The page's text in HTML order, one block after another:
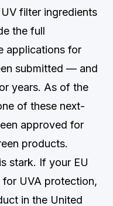
filter ingredients
the full
applications for
submitted — and
years. As of the
of these next-
approved for
products.
stark. If your EU
for UVA protection,
in the United